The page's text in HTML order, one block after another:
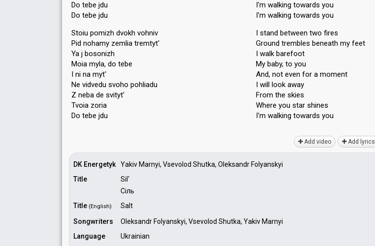
Do tebe jdu
Do tebe jdu
Stoiu pomizh dvokh vohniv
Pid nohamy zemlia tremtyt'
Ya j bosonizh
Moia myla, do tebe
I ni na myt'
Ne vidvedu svoho pohliadu
Z neba de ѕvityt'
Tvoia zoriа
Do tebe jdu
I'm walking towards you
I'm walking towards you
I stand between two fires
Ground trembles beneath my feet
I walk barefoot
My baby, to you
And, not even for a moment
I will look away
From the skies
Where you star shines
I'm walking towаrdѕ you
Add video Add lyrics
DK Energetyk
Yakiv Marnyi, Vsevolod Shutka, Oleksandr Folyanskyi
Title
Sil'
Сіль
Title (English)
Salt
Songwriters
Oleksandr Folyanskyi, Vsevolod Shutka, Yakiv Marnyi
Language
Ukrainian